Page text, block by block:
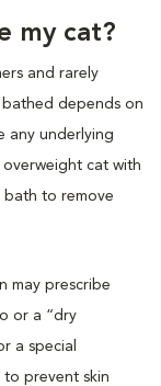
my cat?
and rarely
depends on
any underlying
cat with
bath to remove
may prescribe
or a “dry
a special
prevent skin